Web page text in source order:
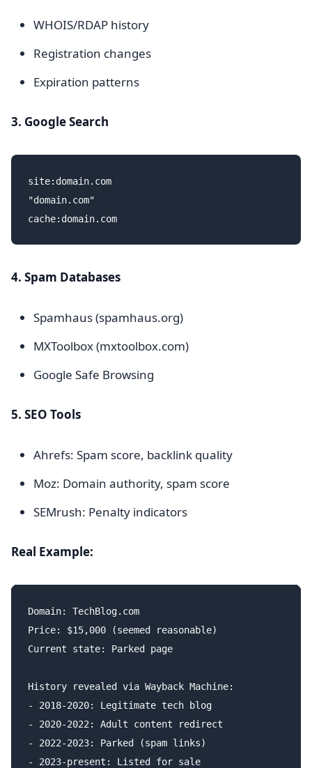
WHOIS/RDAP history
Registration changes
Expiration patterns
3. Google Search
site:domain.com
"domain.com"
4. Spam Databases
Spamhaus (spamhaus.org)
MXToolbox (mxtoolbox.com)
Google Safe Browsing
5. SEO Tools
Ahrefs: Spam score, backlink quality
Moz: Domain authority, spam score
SEMrush: Penalty indicators
Real Example:
Domain: TechBlog.com
Price: $15,000 (seemed reasonable)
Current state: Parked page
History revealed via Wayback Machine:
- 2018-2020: Legitimate tech blog
- 2020-2022: Adult content redirect
- 2022-2023: Parked (spam links)
- 2023-present: Listed for sale